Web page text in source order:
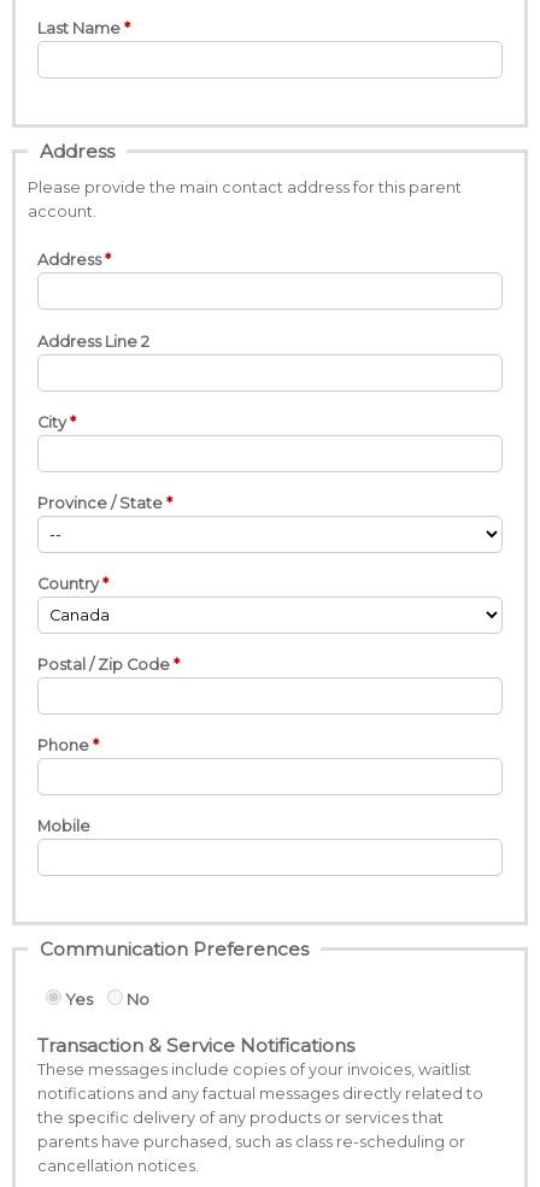
Last Name
Address
Please provide the main contact address for this parent
account.
Address
Address Line 2
City
Province / State
Country
Postal / Zip Code
Phone
Mobile
Communication Preferences
Yes No
Transaction & Service Notifications
These messages include copies of your invoices, waitlist
notifications and any factual messages directly related to
the specific delivery of any products or services that
parents have purchased, such as class re-scheduling or
cancellation notices.